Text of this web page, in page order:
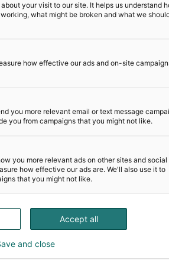
Sulzer
your visit to our site. It helps us understand
what might be broken and what we
how effective our ads and on-site
you more relevant email or text message
you from campaigns that you might not like.
you more relevant ads on other sites and social
how effective our ads are. We'll also use it to
that you might not like.
Accept all
and close